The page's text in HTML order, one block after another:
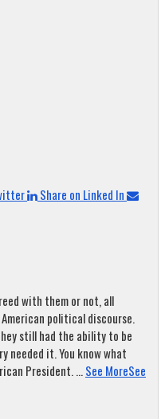
Share on Linked In
with them or not, all
political discourse.
still had the ability to be
needed it. You know what
President....See MoreSee